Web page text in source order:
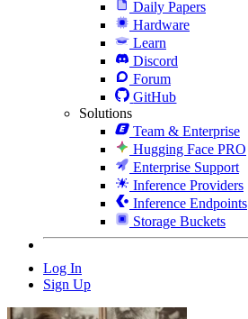
Daily Papers
Hardware
Learn
Discord
Forum
GitHub
Solutions
Team & Enterprise
Hugging Face PRO
Enterprise Support
Inference Providers
Inference Endpoints
Storage Buckets
Log In
Sign Up